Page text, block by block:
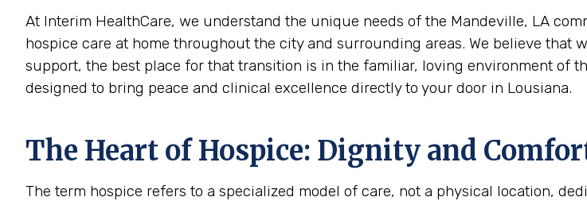
At Interim HealthCare, we understand the unique needs of the Mandeville, LA
hospice care at home throughout the city and surrounding areas. We believe
support, the best place for that transition is in the familiar, loving environment of
designed to bring peace and clinical excellence directly to your door in Lousiana.
The Heart of Hospice: Dignity and
The term hospice refers to a specialized model of care, not a physical location,